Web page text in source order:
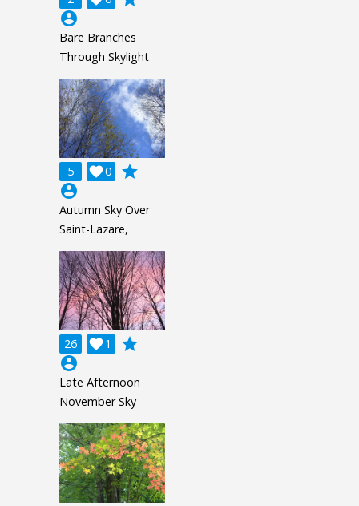
account_circle
Bare Branches
Through Skylight
5 0

grade
account_circle
Autumn Sky Over
Saint-Lazare,
26 1

grade
account_circle
Late Afternoon
November Sky